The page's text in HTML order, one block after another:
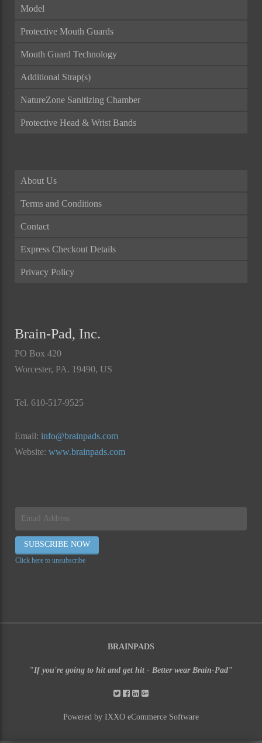
Model
Protective Mouth Guards
Mouth Guard Technology
Additional Strap(s)
NatureZone Sanitizing Chamber
Protective Head & Wrist Bands
About Us
Terms and Conditions
Contact
Express Checkout Details
Privacy Policy
Brain-Pad, Inc.
PO Box 420
Worcester, PA. 19490, US
Tel. 610-517-9525
Email: info@brainpads.com
Website: www.brainpads.com
Click here to unsubscribe
BRAINPADS
"If you're going to hit and get hit - Better wear Brain-Pad"
Powered by IXXO eCommerce Software